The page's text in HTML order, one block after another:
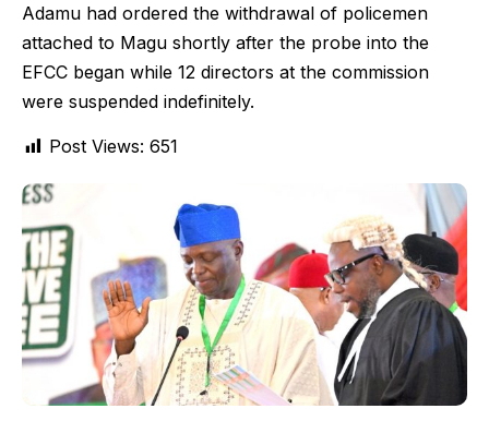
Adamu had ordered the withdrawal of policemen
attached to Magu shortly after the probe into the
EFCC began while 12 directors at the commission
were suspended indefinitely.
Post Views: 651